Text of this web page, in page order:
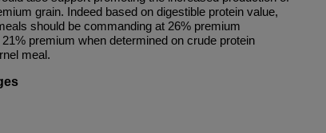
grain. Indeed based on digestible protein value,
should be commanding at 26% premium
premium when determined on crude protein
meal.